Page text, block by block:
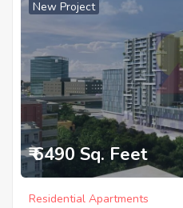
New Project
₹ 6490 Sq. Feet
Residential Apartments